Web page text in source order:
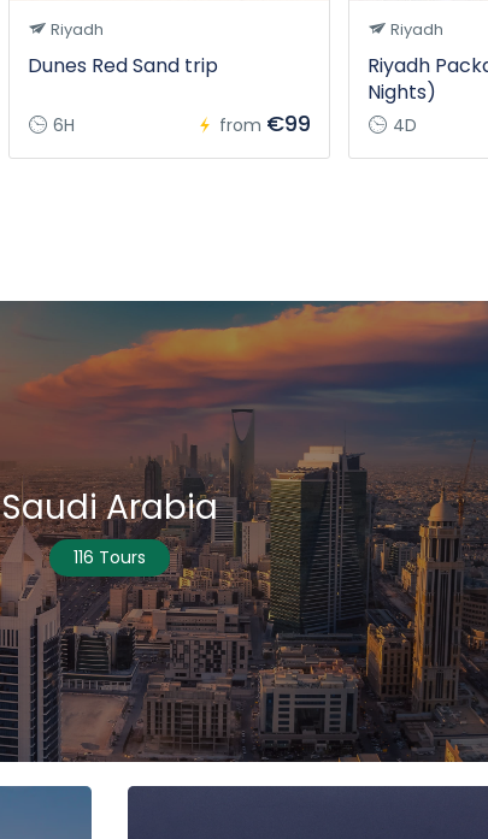
Riyadh
Dunes Red Sand trip
6H from €99
Riyadh
Riyadh
Nights)
4D
Saudi Arabia
116 Tours